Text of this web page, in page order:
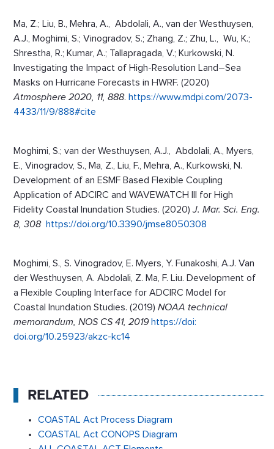
Ma, Z.; Liu, B., Mehra, A., Abdolali, A., van der Westhuysen,
A.J., Moghimi, S.; Vinogradov, S.; Zhang, Z.; Zhu, L., Wu, K.;
Shrestha, R.; Kumar, A.; Tallapragada, V.; Kurkowski, N.
Investigating the Impact of High-Resolution Land–Sea
Masks on Hurricane Forecasts in HWRF. (2020)
Atmosphere 2020, 11, 888. https://www.mdpi.com/2073-
4433/11/9/888#cite
Moghimi, S.; van der Westhuysen, A.J., Abdolali, A., Myers,
E., Vinogradov, S., Ma, Z., Liu, F., Mehra, A., Kurkowski, N.
Development of an ESMF Based Flexible Coupling
Application of ADCIRC and WAVEWATCH III for High
Fidelity Coastal Inundation Studies. (2020)J. Mar. Sci. Eng.
8, 308 https://doi.org/10.3390/jmse8050308
Moghimi, S., S. Vinogradov, E. Myers, Y. Funakoshi, A.J. Van
der Westhuysen, A. Abdolali, Z. Ma, F. Liu. Development of
a Flexible Coupling Interface for ADCIRC Model for
Coastal Inundation Studies. (2019) NOAA technical
memorandum, NOS CS 41, 2019 https://doi:
doi.org/10.25923/akzc-kc14
RELATED
COASTAL Act Process Diagram
COASTAL Act CONOPS Diagram